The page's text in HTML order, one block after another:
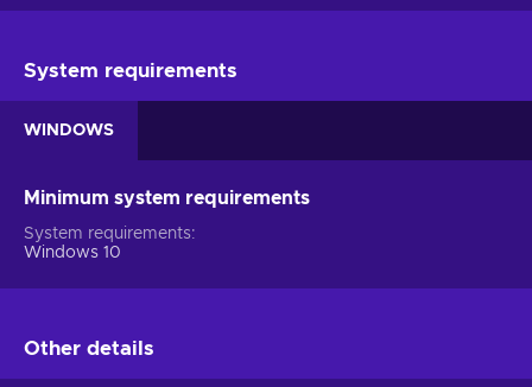
System requirements
WINDOWS
Minimum system requirements
System requirements
Windows 10
Other details